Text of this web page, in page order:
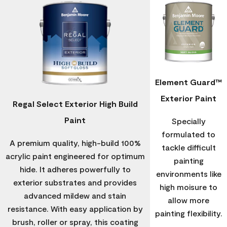
Regal Select Exterior High Build
Paint
A premium quality, high-build 100%
acrylic paint engineered for optimum
hide. It adheres powerfully to
exterior substrates and provides
advanced mildew and stain
resistance. With easy application by
brush, roller or spray, this coating
Element Guard™
Exterior Paint
Specially
formulated to
tackle difficult
painting
environments like
high moisure to
allow more
painting flexibility.